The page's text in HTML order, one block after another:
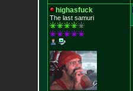
highasfuck
The last samuri